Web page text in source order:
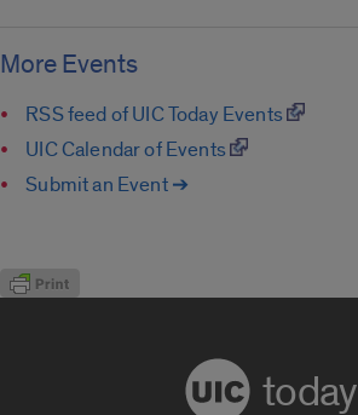
More Events
RSS feed of UIC Today Events
UIC Calendar of Events
Submit an Event ➔
today